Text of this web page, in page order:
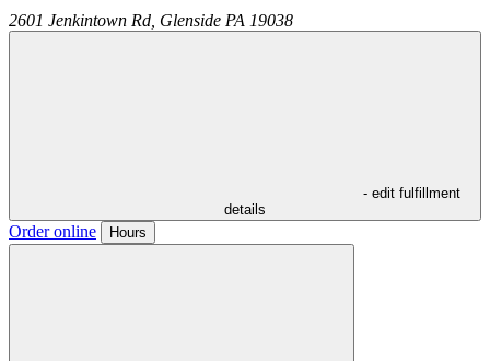
2601 Jenkintown Rd, Glenside PA 19038
- edit fulfillment
details
Order online Hours